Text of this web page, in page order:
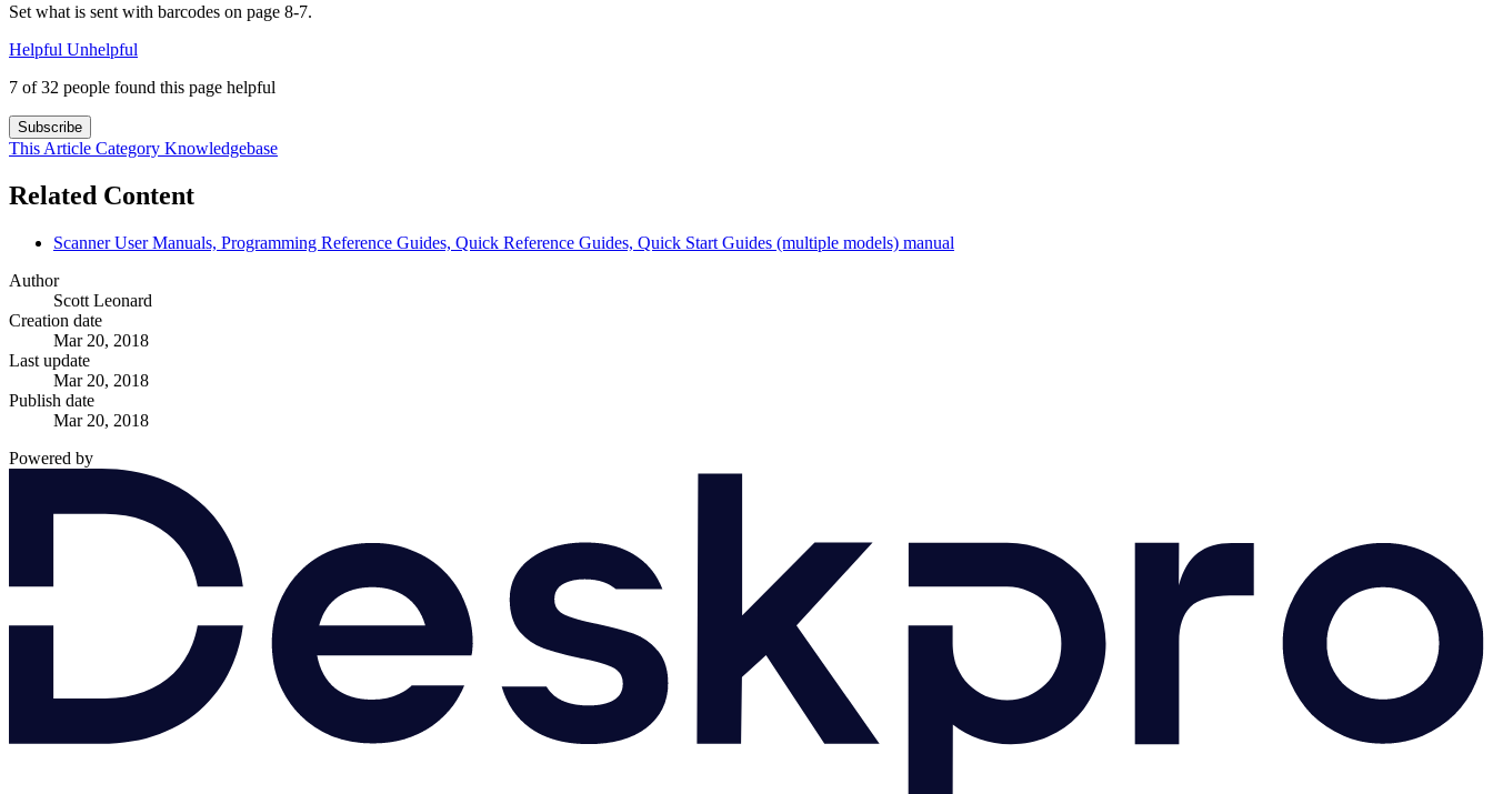
Set what is sent with barcodes on page 8-7.
Helpful Unhelpful
7 of 32 people found this page helpful
Subscribe
This Article Category Knowledgebase
Related Content
Scanner User Manuals, Programming Reference Guides, Quick Reference Guides, Quick Start Guides (multiple models) manual
Author
Scott Leonard
Creation date
Mar 20, 2018
Last update
Mar 20, 2018
Publish date
Mar 20, 2018
Powered by